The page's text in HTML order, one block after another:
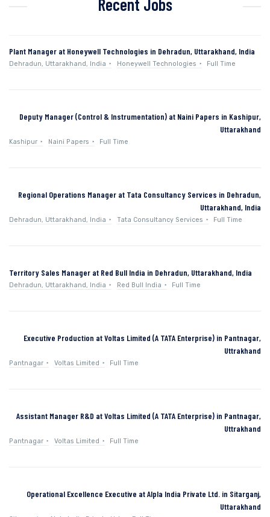
Recent Jobs
Plant Manager at Honeywell Technologies in Dehradun, Uttarakhand, India
Dehradun, Uttarakhand, India Honeywell Technologies Full Time
Deputy Manager (Control & Instrumentation) at Naini Papers in Kashipur,
Uttarakhand
Kashipur Naini Papers Full Time
Regional Operations Manager at Tata Consultancy Services in Dehradun,
Uttarakhand, India
Dehradun, Uttarakhand, India Tata Consultancy Services Full Time
Territory Sales Manager at Red Bull India in Dehradun, Uttarakhand, India
Dehradun, Uttarakhand, India Red Bull India Full Time
Executive Production at Voltas Limited (A TATA Enterprise) in Pantnagar,
Uttrakhand
Pantnagar Voltas Limited Full Time
Assistant Manager R&D at Voltas Limited (A TATA Enterprise) in Pantnagar,
Uttrakhand
Pantnagar Voltas Limited Full Time
Operational Excellence Executive at Alpla India Private Ltd. in Sitarganj,
Uttarakhand